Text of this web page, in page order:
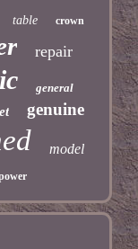
table crown
repair
general
genuine
model